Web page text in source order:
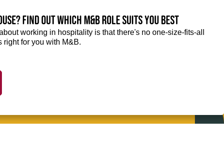
Find out which M&B role suits you best
working in hospitality is that there's no one-size-fits-all
right for you with M&B.